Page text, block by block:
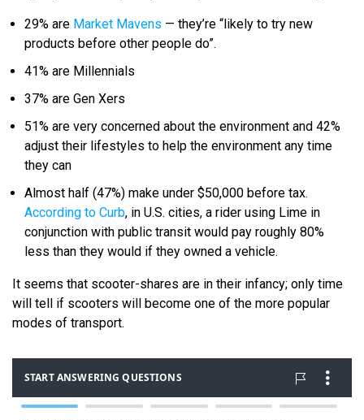
29% are Market Mavens — they’re “likely to try new
products before other people do”.
41% are Millennials
37% are Gen Xers
51% are very concerned about the environment and 42%
adjust their lifestyles to help the environment any time
they can
Almost half (47%) make under $50,000 before tax.
According to Curb, in U.S. cities, a rider using Lime in
conjunction with public transit would pay roughly 80%
less than they would if they owned a vehicle.
It seems that scooter-shares are in their infancy; only time
will tell if scooters will become one of the more popular
modes of transport.